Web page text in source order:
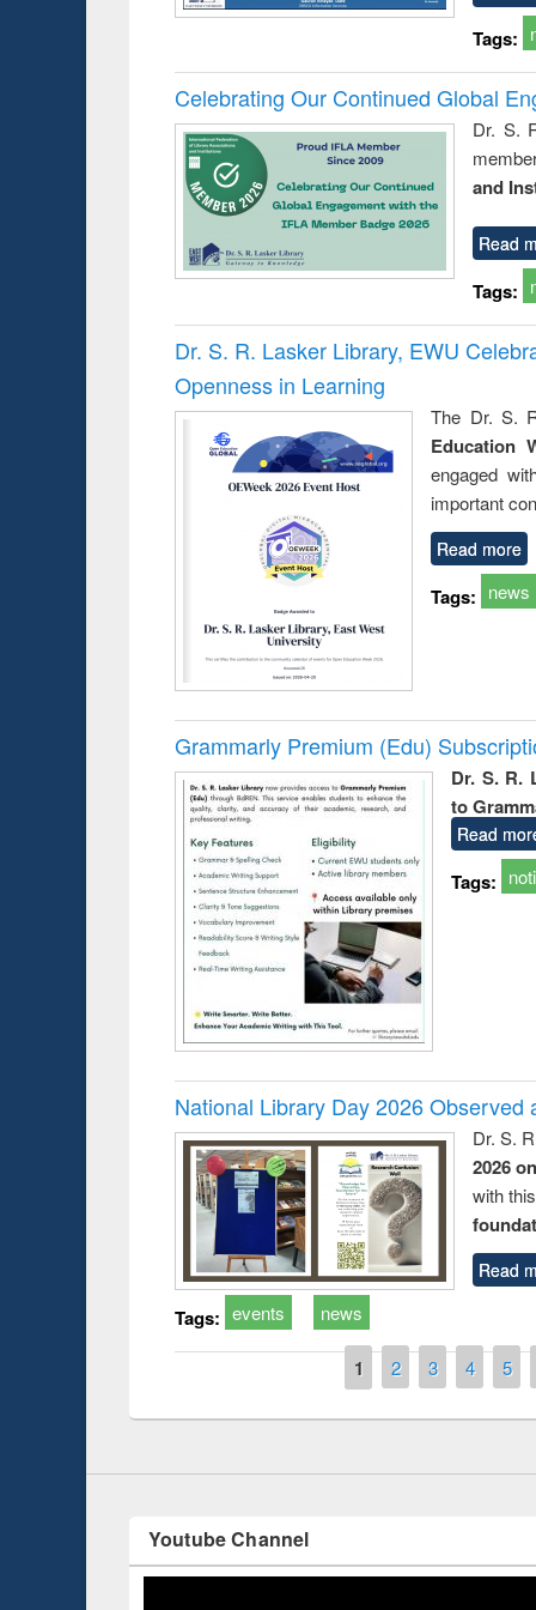
Tags:
Celebrating Our Continued Global
Dr. S.
and
Read
Tags:
Dr. S. R. Lasker Library, EWU
Openness in Learning
The Dr. S.
Education
engaged
important
Read more
Tags: news
Grammarly Premium (Edu)
Dr. S. R.
to
Read
Tags:
National Library Day 2026 Observed
Dr. S.
2026
with
Read
Tags: events news
1 2 3 4 5
UPL book fair at East West University
National Library